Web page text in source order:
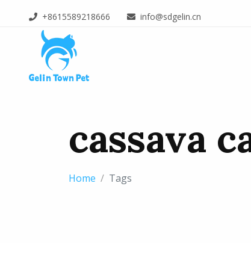
+8615589218666 info@sdgelin.cn
cassava
Home Tags